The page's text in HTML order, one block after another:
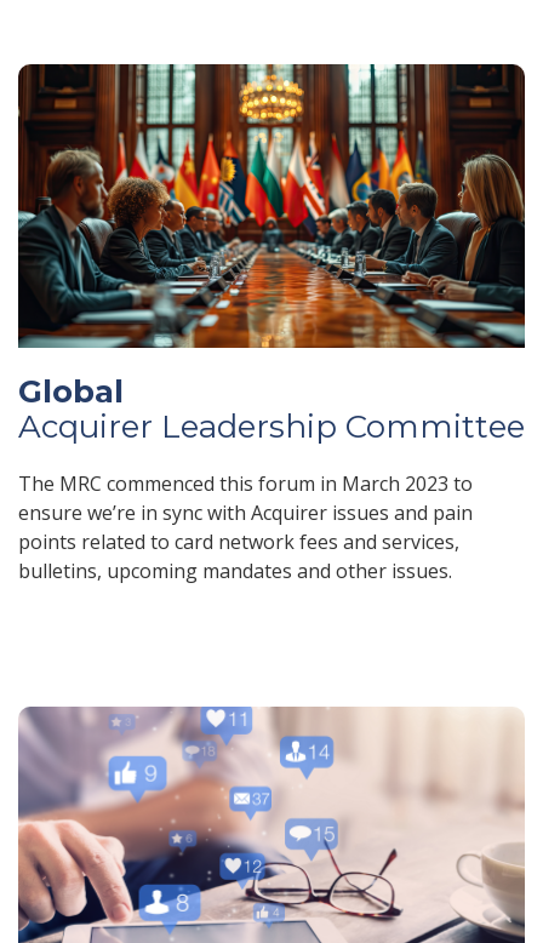
Global
Acquirer Leadership Committee
The MRC commenced this forum in March 2023 to
ensure we’re in sync with Acquirer issues and pain
points related to card network fees and services,
bulletins, upcoming mandates and other issues.